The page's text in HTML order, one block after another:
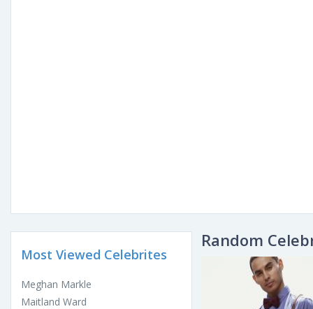
Most Viewed Celebrites
Meghan Markle
Maitland Ward
Random